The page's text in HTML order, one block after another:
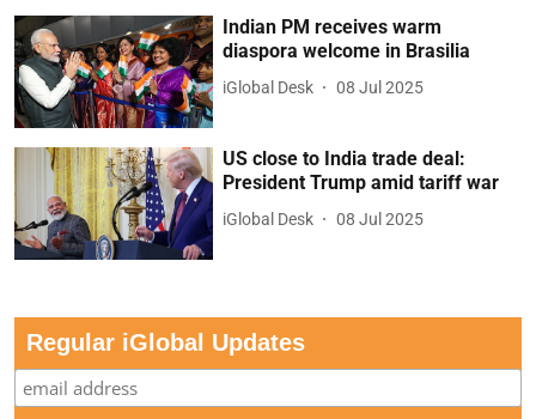
Indian PM receives warm
diaspora welcome in Brasilia
iGlobal Desk 08 Jul 2025
US close to India trade deal:
President Trump amid tariff war
iGlobal Desk 08 Jul 2025
Regular iGlobal Updates